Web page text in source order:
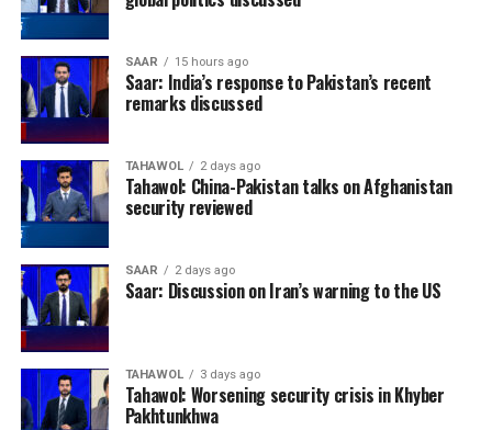
SAAR 15 hours ago
Saar: India’s response to Pakistan’s recent
remarks discussed
TAHAWOL 2 days ago
Tahawol: China-Pakistan talks on Afghanistan
security reviewed
SAAR 2 days ago
Saar: Discussion on Iran’s warning to the US
TAHAWOL 3 days ago
Tahawol: Worsening security crisis in Khyber
Pakhtunkhwa